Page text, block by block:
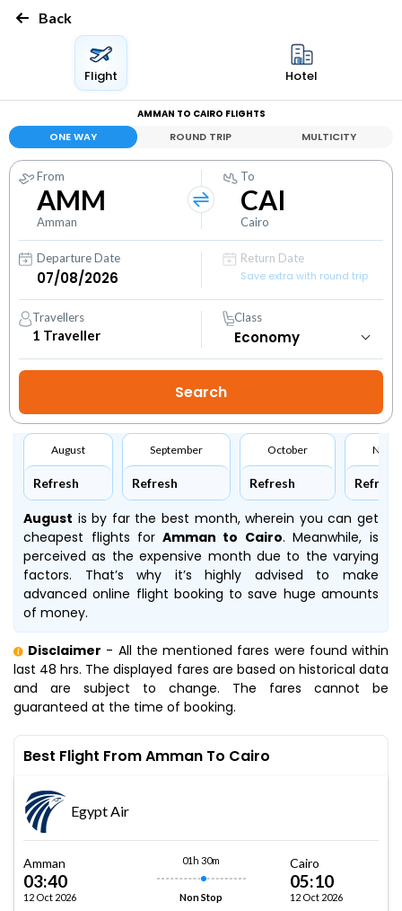
Back
Flight Hotel
AMMAN TO CAIRO FLIGHTS
ONE WAY ROUND TRIP MULTICITY
From
AMM
Amman
To
CAI
Cairo
Departure Date
Return Date
Save extra with round trip
Travellers
1 Traveller
Class
August
Refresh
September
Refresh
October
Refresh Refresh
August is by far the best month, wherein you can get
cheapest flights for Amman to Cairo. Meanwhile,is
perceived as the expensive month due to the varying
factors. That’s why it’s highly advised to make
advanced online flight booking to save huge amounts
of money.
Disclaimer - All the mentioned fares were found within
last 48 hrs. The displayed fares are based on historical data
and are subject to change. The fares cannot be
guaranteed at the time of booking.
Best Flight From Amman To Cairo
Egypt Air
Amman
03:40
12 Oct 2026
01h 30m
Non Stop
Cairo
05:10
12 Oct 2026